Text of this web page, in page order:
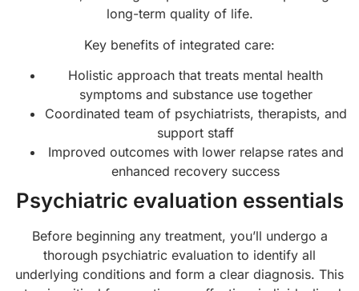
long-term quality of life.
Key benefits of integrated care:
Holistic approach that treats mental health
symptoms and substance use together
Coordinated team of psychiatrists, therapists, and
support staff
Improved outcomes with lower relapse rates and
enhanced recovery success
Psychiatric evaluation essentials
Before beginning any treatment, you’ll undergo a
thorough psychiatric evaluation to identify all
underlying conditions and form a clear diagnosis. This